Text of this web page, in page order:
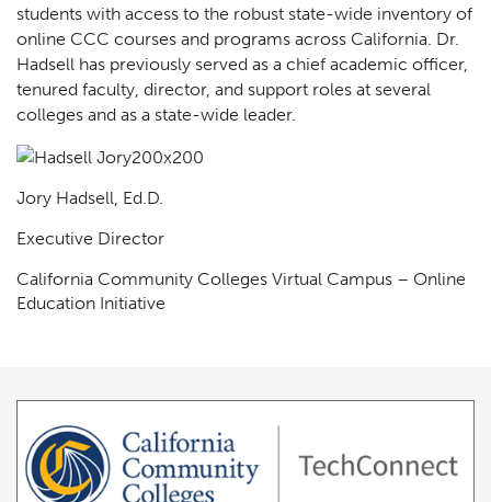
students with access to the robust state-wide inventory of
online CCC courses and programs across California. Dr.
Hadsell has previously served as a chief academic officer,
tenured faculty, director, and support roles at several
colleges and as a state-wide leader.
Jory Hadsell, Ed.D.
Executive Director
California Community Colleges Virtual Campus – Online
Education Initiative